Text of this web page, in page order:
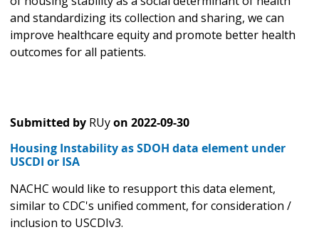
and standardizing its collection and sharing, we can
improve healthcare equity and promote better health
outcomes for all patients.
Submitted by RUyon 2022-09-30
Housing Instability as SDOH data element under
USCDI or ISA
NACHC would like to resupport this data element,
similar to CDC's unified comment, for consideration /
inclusion to USCDIv3.